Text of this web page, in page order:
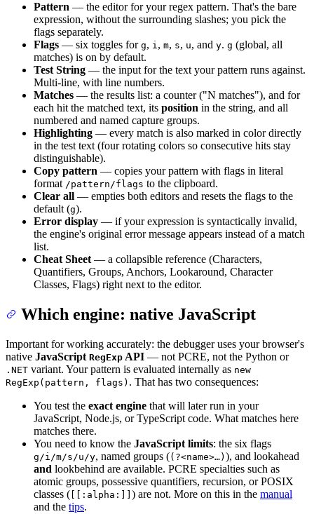
Pattern — the editor for your regex pattern. That's the bare
expression, without the surrounding slashes; you pick the
flags separately.
Flags — six toggles for g, i, m, s, u, and y. g (global, all
matches) is on by default.
Test String — the input for the text your pattern runs against.
Multi-line, with line numbers.
Matches — the results list: a counter ("N matches"), and for
each hit the matched text, its position in the string, and all
numbered and named capture groups.
Highlighting — every match is also marked in color directly
in the test text (four rotating colors so consecutive hits stay
distinguishable).
Copy pattern — copies your pattern with flags in literal
format /pattern/flags to the clipboard.
Clear all — empties both editors and resets the flags to the
default (g).
Error display — if your expression is syntactically invalid,
the engine's original error message appears instead of a match
list.
Cheat Sheet— a collapsible reference (Characters,
Quantifiers, Groups, Anchors, Lookaround, Character
Classes, Flags) right next to the editor.
Which engine: native JavaScript
Important for working accurately: the debugger uses your browser's
native JavaScript RegExp API — not PCRE, not the Python or
.NET variant. Your pattern is evaluated internally as new
RegExp(pattern, flags) . That has two consequences:
You test the exact engine that will later run in your
JavaScript, Node.js, or TypeScript code. What matches here
matches there.
You need to know the JavaScript limits: the six flags
g/i/m/s/u/y, named groups ((?<name>…) ), and lookahead
and lookbehind are available. PCRE specialties such as
atomic groups, possessive quantifiers, recursion, or POSIX
classes ( [[:alpha:]] ) are not. More on this in the manual
and the tips.